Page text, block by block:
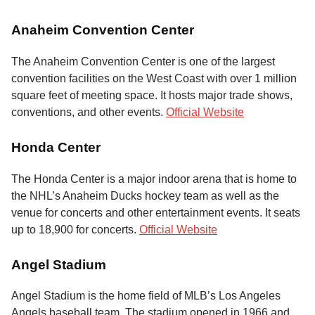
Anaheim Convention Center
The Anaheim Convention Center is one of the largest
convention facilities on the West Coast with over 1 million
square feet of meeting space. It hosts major trade shows,
conventions, and other events. Official Website
Honda Center
The Honda Center is a major indoor arena that is home to
the NHL’s Anaheim Ducks hockey team as well as the
venue for concerts and other entertainment events. It seats
up to 18,900 for concerts. Official Website
Angel Stadium
Angel Stadium is the home field of MLB’s Los Angeles